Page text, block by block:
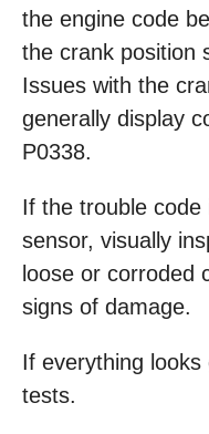
the engine code
the crank position
Issues with the
generally display
P0338.
If the trouble
sensor, visually
loose or corroded
signs of damage.
If everything
tests.